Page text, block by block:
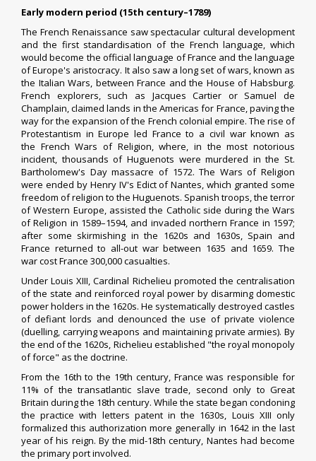
Early modern period (15th century–1789)
The French Renaissance saw spectacular cultural development
and the first standardisation of the French language, which
would become the official language of France and the language
of Europe's aristocracy. It also saw a long set of wars, known as
the Italian Wars, between France and the House of Habsburg.
French explorers, such as Jacques Cartier or Samuel de
Champlain, claimed lands in the Americas for France, paving the
way for the expansion of the French colonial empire. The rise of
Protestantism in Europe led France to a civil war known as
the French Wars of Religion, where, in the most notorious
incident, thousands of Huguenots were murdered in the St.
Bartholomew's Day massacre of 1572. The Wars of Religion
were ended by Henry IV's Edict of Nantes, which granted some
freedom of religion to the Huguenots. Spanish troops, the terror
of Western Europe, assisted the Catholic side during the Wars
of Religion in 1589–1594, and invaded northern France in 1597;
after some skirmishing in the 1620s and 1630s, Spain and
France returned to all-out war between 1635 and 1659. The
warcost France 300,000 casualties.
UnderLouis XIII,Cardinal Richelieu promoted the centralisation
of the state and reinforced royal power by disarming domestic
power holders in the 1620s. He systematically destroyed castles
of defiant lords and denounced the use of private violence
(duelling, carrying weapons and maintaining private armies). By
the end of the 1620s, Richelieu established "the royal monopoly
of force" as the doctrine.
From the 16th to the 19th century, France was responsible for
11% of thetransatlantic slave trade, second only to Great
Britain during the 18th century. While the state began condoning
the practice with letters patentin the 1630s, Louis XIII only
formalized this authorization more generally in 1642 in the last
year of his reign. By the mid-18th century, Nantes had become
the primary port involved.